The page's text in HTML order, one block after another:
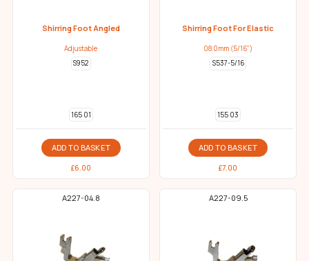
Shirring Foot Angled
Adjustable
S952
165 01
ADD TO BASKET
£6.00
Shirring Foot For Elastic
08.0mm (5/16")
S537-5/16
155 03
ADD TO BASKET
£7.00
A227-04.8 A227-09.5